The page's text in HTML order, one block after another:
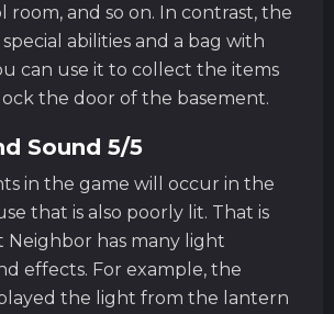
room, and so on. In contrast, the
abilities and a bag with
can use it to collect the items
the door of the basement.
Sound 5/5
in the game will occur in the
that is also poorly lit. That is
Neighbor has many light
effects. For example, the
the light from the lantern